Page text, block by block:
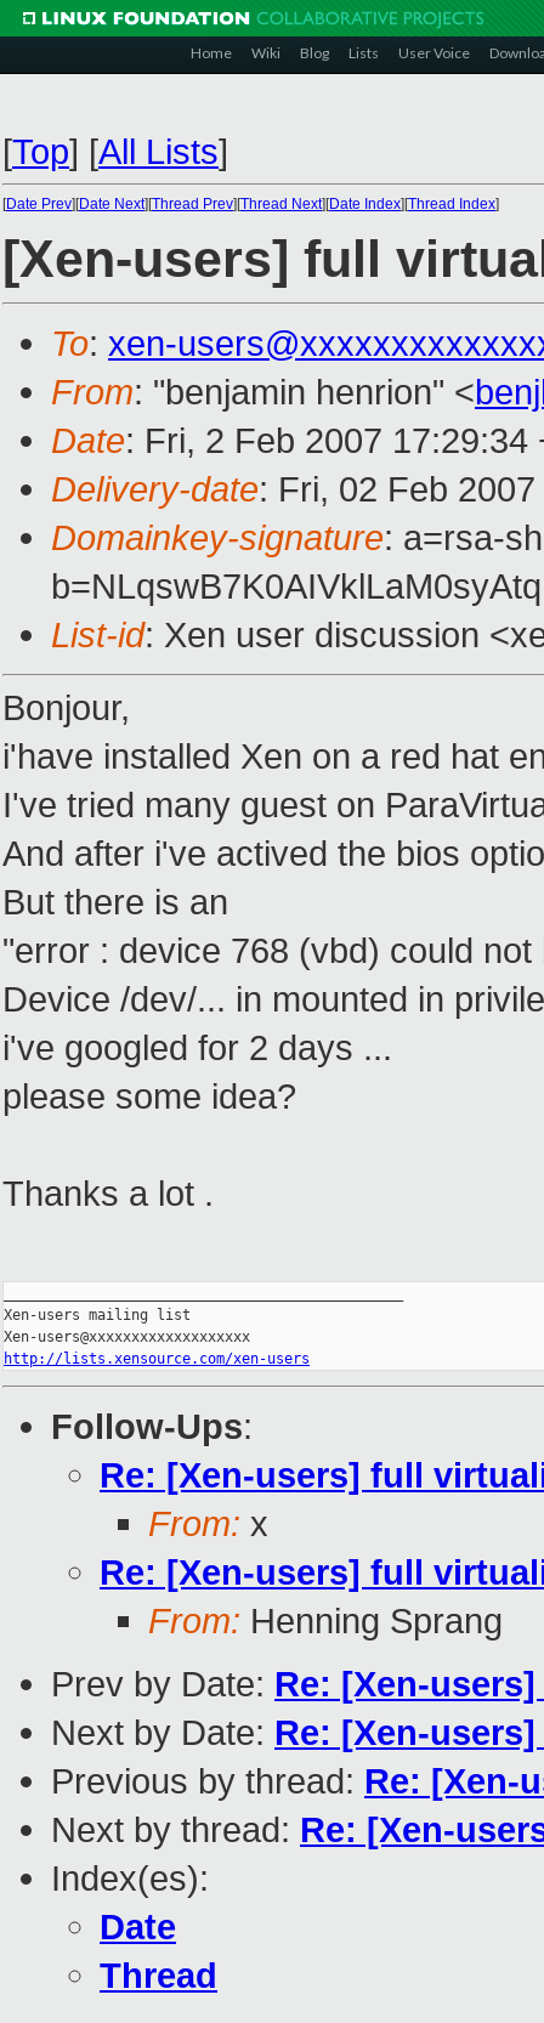
Home Wiki Blog Lists User Voice
[Top] [All Lists]
[Date Prev][Date Next][Thread Prev][Thread Next][Date Index][Thread Index]
[Xen-users] full
To: xen-
From: "benjamin henrion" <
Date: Fri, 2 Feb 2007 17:29:34
Delivery-date: Fri, 02 Feb
Domainkey-signature: a=rsa-
List-id: Xen user discussion
Bonjour,
i'have installed Xen on a red hat
I've tried many guest on
And after i've actived the bios
But there is an
"error : device 768 (vbd) could
Device /dev/... in mounted in
i've googled for 2 days ...
please some idea?
Thanks a lot .
Xen-users mailing list
http://lists.xensource.com/xen-users
Follow-Ups:
Re: [Xen-users] full
From: x
Re: [Xen-users] full
From: Henning Sprang
Prev by Date: Re: [Xen-
Next by Date: Re: [Xen-
Previous by thread: Re: [Xen-
Next by thread: Re: [Xen-
Index(es):
Date
Thread